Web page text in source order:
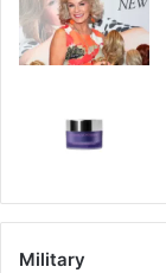
Military